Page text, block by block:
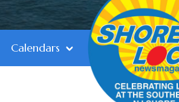
Calendars